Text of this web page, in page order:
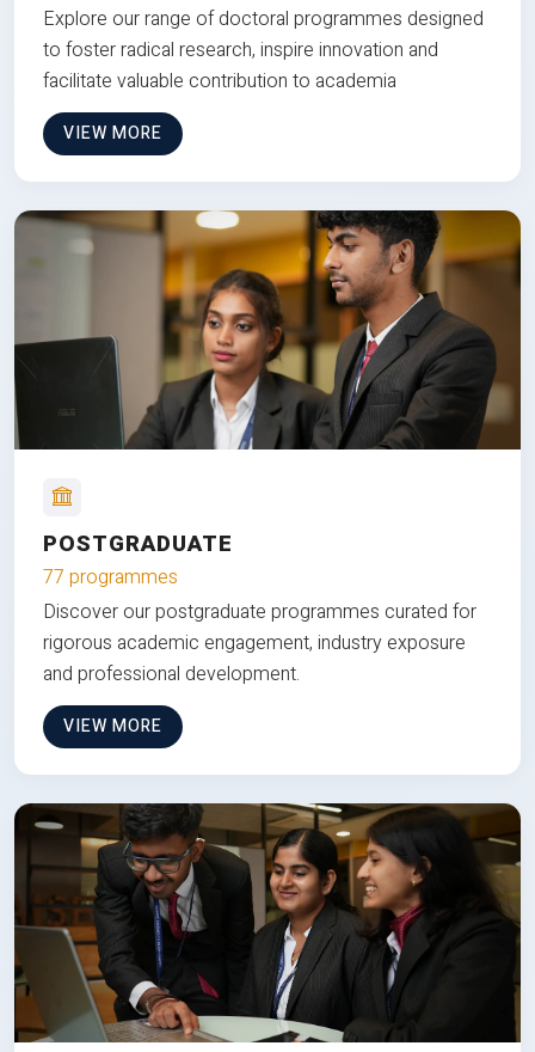
Explore our range of doctoral programmes designed
to foster radical research, inspire innovation and
facilitate valuable contribution to academia
VIEW MORE
POSTGRADUATE
77 programmes
Discover our postgraduate programmes curated for
rigorous academic engagement, industry exposure
and professional development.
VIEW MORE